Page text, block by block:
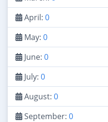
April: 0
May: 0
June: 0
July: 0
August: 0
September: 0